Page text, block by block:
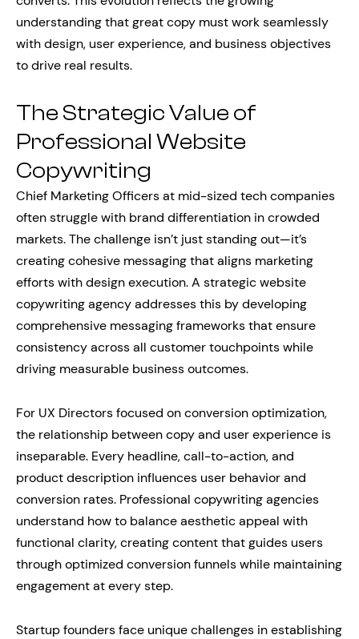
understanding that great copy must work seamlessly
with design, user experience, and business objectives
to drive real results.
The Strategic Value of
Professional Website
Copywriting
Chief Marketing Officers at mid-sized tech companies
often struggle with brand differentiation in crowded
markets. The challenge isn’t just standing out—it’s
creating cohesive messaging that aligns marketing
efforts with design execution. A strategic website
copywriting agency addresses this by developing
comprehensive messaging frameworks that ensure
consistency across all customer touchpoints while
driving measurable business outcomes.
For UX Directors focused on conversion optimization,
the relationship between copy and user experience is
inseparable. Every headline, call-to-action, and
product description influences user behavior and
conversion rates. Professional copywriting agencies
understand how to balance aesthetic appeal with
functional clarity, creating content that guides users
through optimized conversion funnels while maintaining
engagement at every step.
Startup founders face unique challenges in establishing